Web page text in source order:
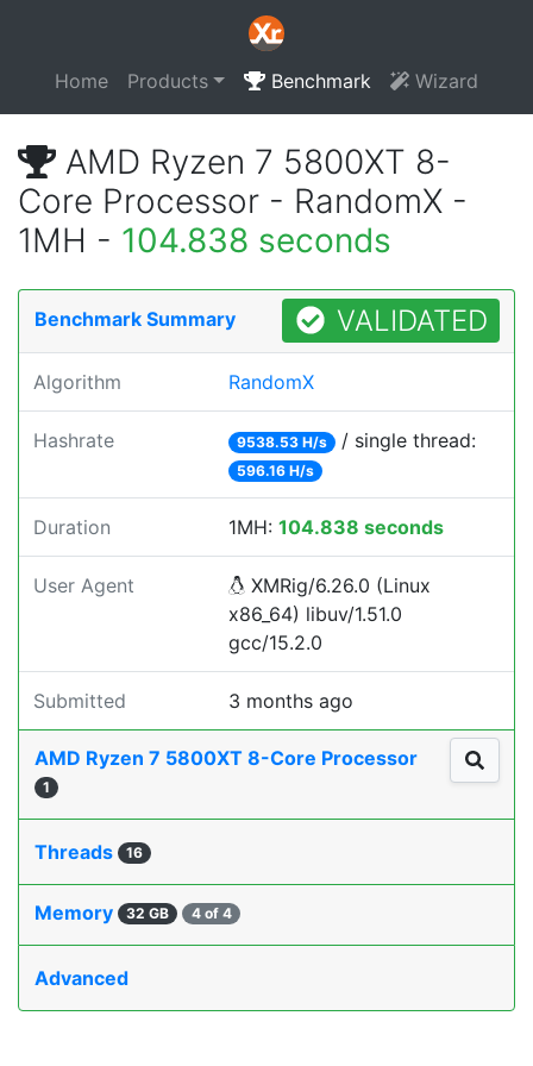
Home Products Benchmark Wizard
AMD Ryzen 7 5800XT 8-
Core Processor - RandomX -
1MH - 104.838 seconds
Benchmark Summary VALIDATED
Algorithm RandomX
Hashrate 9538.53 H/s / single thread:
596.16 H/s
Duration 1MH: 104.838 seconds
User Agent
XMRig/6.26.0 (Linux
x86_64) libuv/1.51.0
gcc/15.2.0
Submitted 3 months ago
AMD Ryzen 7 5800XT 8-Core Processor
1
Threads 16
Memory 32 GB 4 of 4
Advanced